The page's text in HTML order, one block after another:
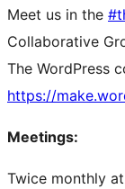
Meet us in the
Collaborative
The WordPress
https://
Meetings:
Twice monthly